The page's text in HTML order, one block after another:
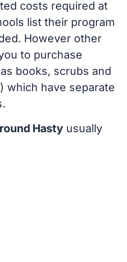
costs required at
list their program
However other
to purchase
books, scrubs and
which have separate
Hastyusually